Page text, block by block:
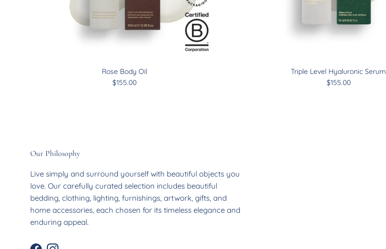
Rose Body Oil
$155.00
Triple Level Hyaluronic Serum
$155.00
Our Philosophy
Live simply and surround yourself with beautiful objects you
love. Our carefully curated selection includes beautiful
bedding, clothing, lighting, furnishings, artwork, gifts, and
home accessories, each chosen for its timeless elegance and
enduring appeal.